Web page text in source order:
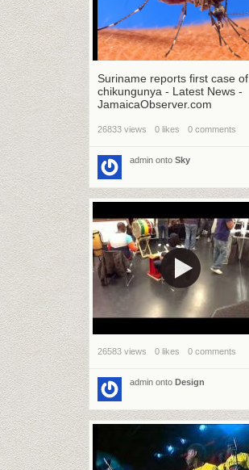
Suriname reports first case of
chikungunya - Latest News -
JamaicaObserver.com
26833 views 0 likes 0 comments
admin onto Sky
26583 views 0 likes 0 comments
admin onto Design